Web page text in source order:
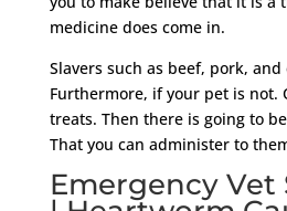
medicine does come in.
Slavers such as beef, pork, and
Furthermore, if your pet is not.
treats. Then there is going to
That you can administer to
Emergency Vet